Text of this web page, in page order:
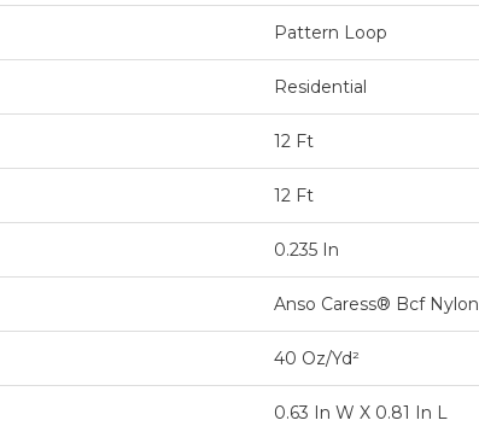
Pattern Loop
Residential
12 Ft
12 Ft
0.235 In
Anso Caress® Bcf Nylon
40 Oz/yd²
0.63 In W X 0.81 In L